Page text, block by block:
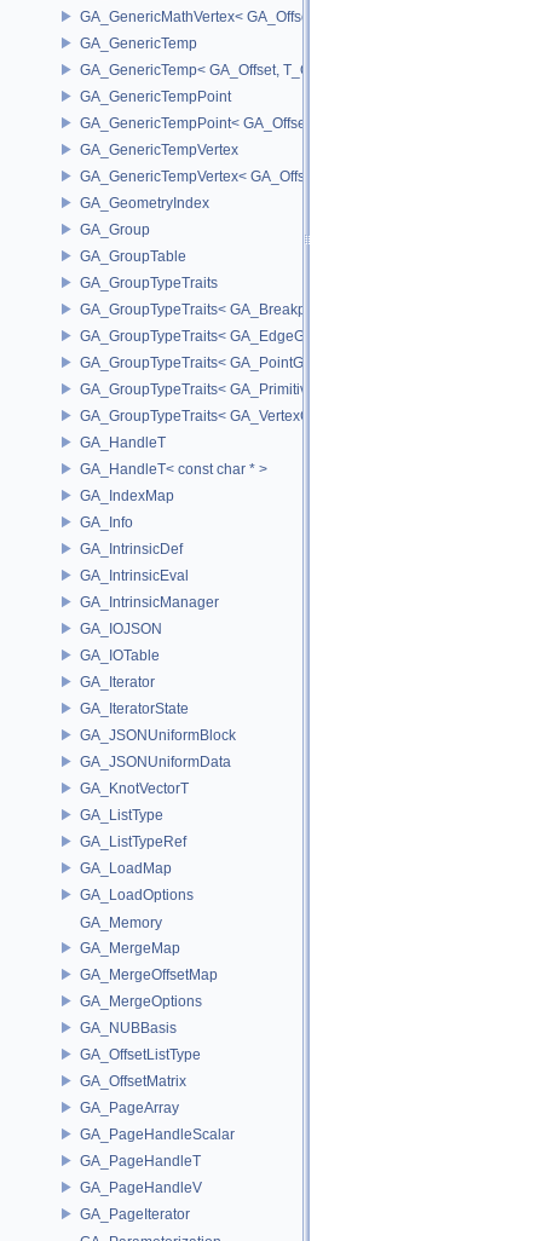
GA_GenericMathVertex< GA_Offset >
GA_GenericTemp
GA_GenericTemp< GA_Offset, T_OWNER >
GA_GenericTempPoint
GA_GenericTempPoint< GA_Offset >
GA_GenericTempVertex
GA_GenericTempVertex< GA_Offset >
GA_GeometryIndex
GA_Group
GA_GroupTable
GA_GroupTypeTraits
GA_GroupTypeTraits< GA_BreakpointGroup >
GA_GroupTypeTraits< GA_EdgeGroup >
GA_GroupTypeTraits< GA_PointGroup >
GA_GroupTypeTraits< GA_PrimitiveGroup >
GA_GroupTypeTraits< GA_VertexGroup >
GA_HandleT
GA_HandleT< const char * >
GA_IndexMap
GA_Info
GA_IntrinsicDef
GA_IntrinsicEval
GA_IntrinsicManager
GA_IOJSON
GA_IOTable
GA_Iterator
GA_IteratorState
GA_JSONUniformBlock
GA_JSONUniformData
GA_KnotVectorT
GA_ListType
GA_ListTypeRef
GA_LoadMap
GA_LoadOptions
GA_Memory
GA_MergeMap
GA_MergeOffsetMap
GA_MergeOptions
GA_NUBBasis
GA_OffsetListType
GA_OffsetMatrix
GA_PageArray
GA_PageHandleScalar
GA_PageHandleT
GA_PageHandleV
GA_PageIterator